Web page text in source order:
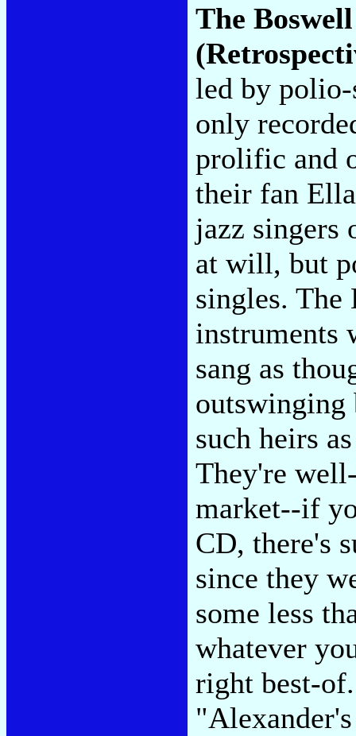
The
led by
only
prolific and
their fan
jazz singers
at will, but
singles.
instruments
sang as
outswinging
such heirs
They're
market--if
CD, there's
since they
some less
whatever
right best-